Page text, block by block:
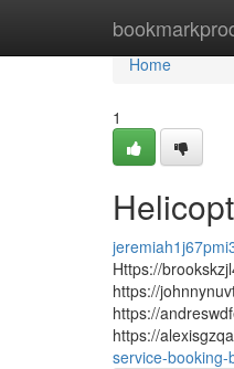
Home
Home
1
Https://
https://
https://
https://
service-